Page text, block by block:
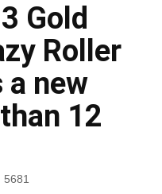
Gold
Roller
a new
12
5681